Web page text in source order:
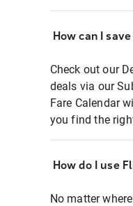
How can I
Check out our
deals via our
Fare Calendar
you find the
How do I use
No matter